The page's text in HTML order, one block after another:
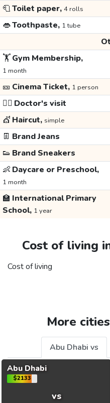
🧻Toilet paper, 4 rolls
👄Toothpaste, 1 tube
🏋️Gym Membership,
1 month
🎫 Cinema Ticket, 1 person
👩‍⚕️ Doctor's visit
💇 Haircut, simple
👖 Brand Jeans
👟 Brand Sneakers
👶 Daycare or Preschool,
1 month
🏫 International Primary
School, 1 year
Cost of living
Cost of living
More
Abu Dhabi vs
Abu Dhabi
$2133
vs